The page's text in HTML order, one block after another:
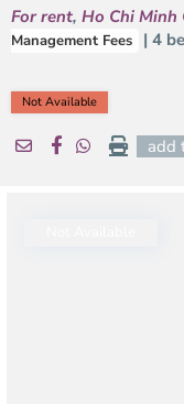
For rent, Ho Chi Minh
Management Fees
| 4
Not Available
add